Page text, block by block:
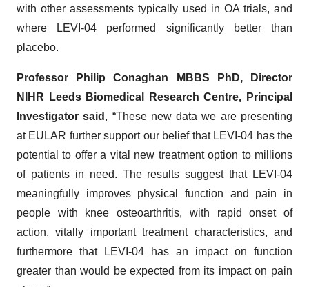
with other assessments typically used in OA trials, and
where LEVI-04 performed significantly better than
placebo.
Professor Philip Conaghan MBBS PhD, Director
NIHR Leeds Biomedical Research Centre, Principal
Investigator said , “These new data we are presenting
at EULAR further support our belief that LEVI-04 has the
potential to offer a vital new treatment option to millions
of patients in need. The results suggest that LEVI-04
meaningfully improves physical function and pain in
people with knee osteoarthritis, with rapid onset of
action, vitally important treatment characteristics, and
furthermore that LEVI-04 has an impact on function
greater than would be expected from its impact on pain